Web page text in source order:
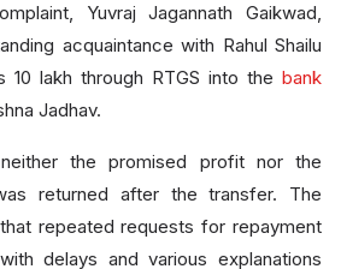
Yuvraj Jagannath Gaikwad,
acquaintance with Rahul Shailu
10 lakh through RTGS into the bank
Jadhav.
the promised profit nor the
returned after the transfer. The
repeated requests for repayment
delays and various explanations